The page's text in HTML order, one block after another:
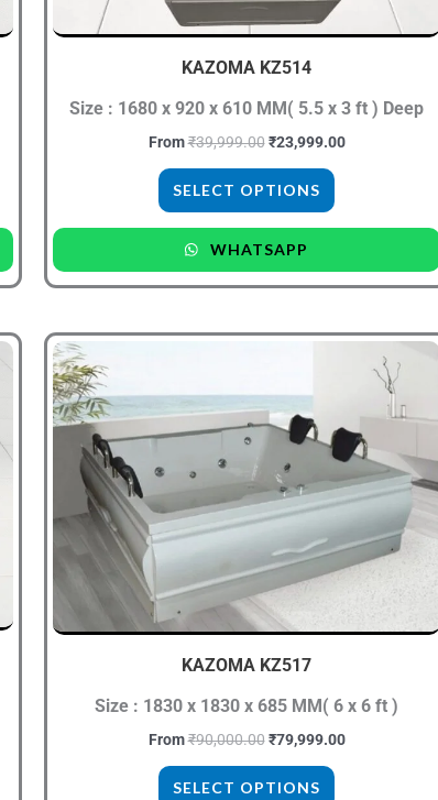
KAZOMA KZ514
Size : 1680 x 920 x 610 MM( 5.5 x 3 ft ) Deep
From₹39,999.00 ₹23,999.00
SELECT OPTIONS
be
chosen
on
the
product
page
WHATSAPP
KAZOMA KZ517
Size : 1830 x 1830 x 685 MM( 6 x 6 ft )
From₹90,000.00 ₹79,999.00
Current
₹79,999.00.
SELECT OPTIONS
has
multiple
variants.
The
may
be
chosen
on
the
product
page